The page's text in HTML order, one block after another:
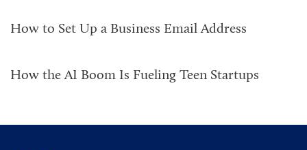
How to Set Up a Business Email Address
How the AI Boom Is Fueling Teen Startups